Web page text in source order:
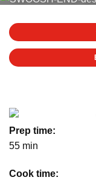
Prep time:
55 min
Cook time: